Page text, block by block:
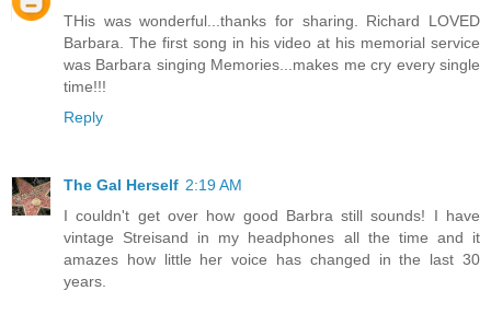
THis was wonderful...thanks for sharing. Richard LOVED
Barbara. The first song in his video at his memorial service
was Barbara singing Memories...makes me cry every single
time!!!
Reply
The Gal Herself 2:19 AM
I couldn't get over how good Barbra still sounds! I have
vintage Streisand in my headphones all the time and it
amazes how little her voice has changed in the last 30
years.